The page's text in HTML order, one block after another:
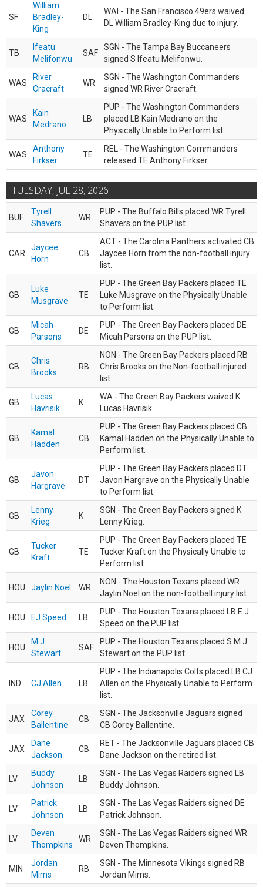
SF
William
Bradley-
King
DL
WAI - The San Francisco 49ers waived
DL William Bradley-King due to injury.
TB
Ifeatu
Melifonwu
SAF
SGN - The Tampa Bay Buccaneers
signed S Ifeatu Melifonwu.
WAS
River
Cracraft
WR
SGN - The Washington Commanders
signed WR River Cracraft.
WAS
Kain
Medrano
LB
PUP - The Washington Commanders
placed LB Kain Medrano on the
Physically Unable to Perform list.
WAS
Anthony
Firkser
TE
REL - The Washington Commanders
released TE Anthony Firkser.
TUESDAY, JUL 28, 2026
BUF
Tyrell
Shavers
WR
PUP - The Buffalo Bills placed WR Tyrell
Shavers on the PUP list.
CAR
Jaycee
Horn
CB
ACT - The Carolina Panthers activated CB
Jaycee Horn from the non-football injury
list.
GB
Luke
Musgrave
TE
PUP - The Green Bay Packers placed TE
Luke Musgrave on the Physically Unable
to Perform list.
GB
Micah
Parsons
DE
PUP - The Green Bay Packers placed DE
Micah Parsons on the PUP list.
GB
Chris
Brooks
RB
NON - The Green Bay Packers placed RB
Chris Brooks on the Non-football injured
list.
GB
Lucas
Havrisik
K
WA - The Green Bay Packers waived K
Lucas Havrisik.
GB
Kamal
Hadden
CB
PUP - The Green Bay Packers placed CB
Kamal Hadden on the Physically Unable to
Perform list.
GB
Javon
Hargrave
DT
PUP - The Green Bay Packers placed DT
Javon Hargrave on the Physically Unable
to Perform list.
GB
Lenny
Krieg
K
SGN - The Green Bay Packers signed K
Lenny Krieg.
GB
Tucker
Kraft
TE
PUP - The Green Bay Packers placed TE
Tucker Kraft on the Physically Unable to
Perform list.
HOU Jaylin Noel WR
NON - The Houston Texans placed WR
Jaylin Noel on the non-football injury list.
HOU EJ Speed LB
PUP - The Houston Texans placed LB E.J.
Speed on the PUP list.
HOU
M.J.
Stewart
SAF
PUP - The Houston Texans placed S M.J.
Stewart on the PUP list.
IND CJ Allen LB
PUP - The Indianapolis Colts placed LB CJ
Allen on the Physically Unable to Perform
list.
JAX
Corey
Ballentine
CB
SGN - The Jacksonville Jaguars signed
CB Corey Ballentine.
JAX
Dane
Jackson
CB
RET - The Jacksonville Jaguars placed CB
Dane Jackson on the retired list.
LV
Buddy
Johnson
LB
SGN - The Las Vegas Raiders signed LB
Buddy Johnson.
LV
Patrick
Johnson
LB
SGN - The Las Vegas Raiders signed DE
Patrick Johnson.
LV
Deven
Thompkins
WR
SGN - The Las Vegas Raiders signed WR
Deven Thompkins.
MIN
Jordan
Mims
RB
SGN - The Minnesota Vikings signed RB
Jordan Mims.